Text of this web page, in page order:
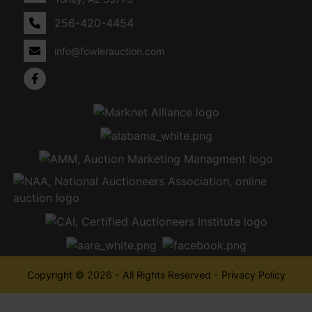
256-420-4454
info@fowlerauction.com
Copyright © 2026 - All Rights Reserved - Privacy Policy